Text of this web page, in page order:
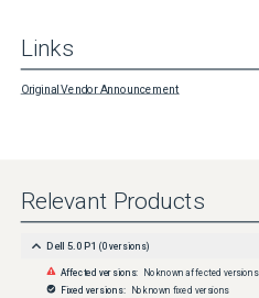
Links
Original Vendor Announcement
Relevant Products
Dell 5.0 P1 (0versions)
Affected versions: No known affected versions
Fixed versions: No known fixed versions